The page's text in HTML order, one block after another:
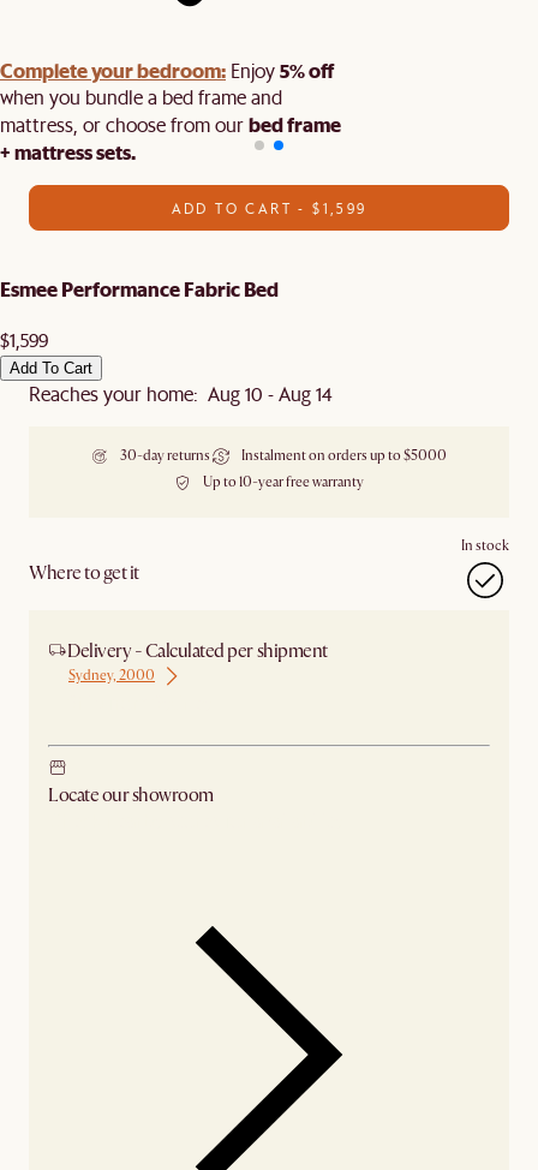
Complete your bedroom: Enjoy5% off
when you bundle a bed frame and
mattress, or choose from ourbed frame
+ mattress sets.
ADD TO CART - $1,599
Esmee Performance Fabric Bed
$1,599
Add To Cart
Reaches your home: Aug 10 - Aug 14
30-day returns
Instalment on orders up to $5000
Up to 10-year free warranty
Where to get it
In stock
Delivery - Calculated per shipment
Sydney, 2000
Locate our showroom